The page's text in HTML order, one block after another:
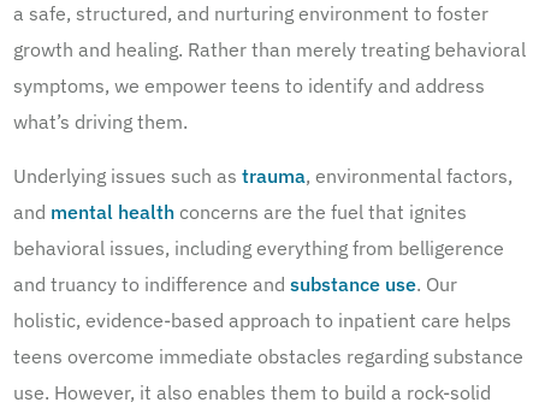
a safe, structured, and nurturing environment to foster
growth and healing. Rather than merely treating behavioral
symptoms, we empower teens to identify and address
what’s driving them.
Underlying issues such as trauma, environmental factors,
and mental health concerns are the fuel that ignites
behavioral issues, including everything from belligerence
and truancy to indifference and substance use. Our
holistic, evidence-based approach to inpatient care helps
teens overcome immediate obstacles regarding substance
use. However, it also enables them to build a rock-solid